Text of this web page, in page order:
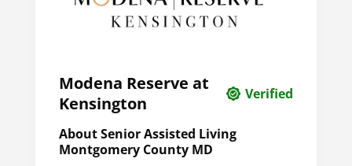
Modena Reserve at
Kensington
Verified
About Senior Assisted Living
Montgomery County MD